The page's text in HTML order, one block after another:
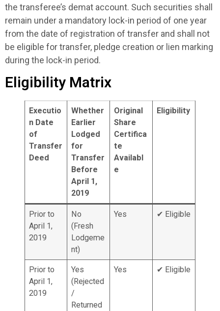
the transferee’s demat account. Such securities shall
remain under a mandatory lock-in period of one year
from the date of registration of transfer and shall not
be eligible for transfer, pledge creation or lien marking
during the lock-in period.
Eligibility Matrix
Executio
n Date
of
Transfer
Deed
Whether
Earlier
Lodged
for
Transfer
Before
April 1,
2019
Original
Share
Certifica
te
Availabl
e
Eligibility
Prior to
April 1,
2019
No
(Fresh
Lodgeme
nt)
Yes ✔ Eligible
Prior to
April 1,
2019
Yes
(Rejected
/
Returned
Yes ✔ Eligible